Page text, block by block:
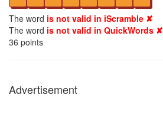
The word is not valid in iScramble ✘
The word is not valid in QuickWords ✘
36 points
Advertisement